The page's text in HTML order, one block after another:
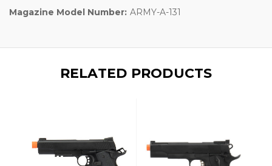
Magazine Model Number: ARMY-A-131
RELATED PRODUCTS